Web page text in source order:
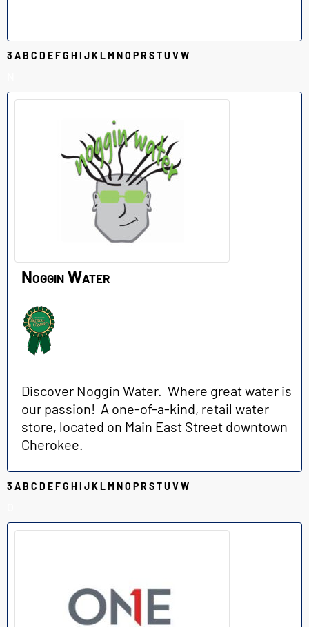
3 AB C D EFG H I JKLMNO PR STU VW
Noggin Water
Discover Noggin Water. Where great water is
our passion! A one-of-a-kind, retail water
store, located on Main East Street downtown
Cherokee.
3 AB C D EFG H I JKLMNO PR STU VW